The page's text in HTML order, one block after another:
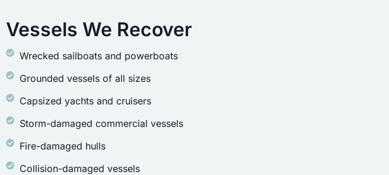
Vessels We Recover
Wrecked sailboats and powerboats
Grounded vessels of all sizes
Capsized yachts and cruisers
Storm-damaged commercial vessels
Fire-damaged hulls
Collision-damaged vessels